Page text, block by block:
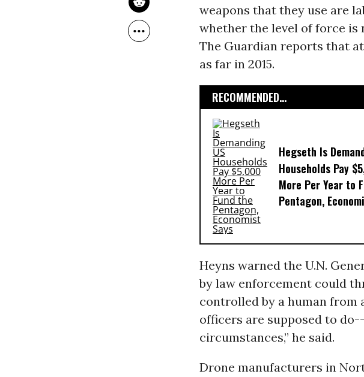
weapons that they use are
whether the level of force is
The Guardian reports that
as far in 2015.
RECOMMENDED...
Hegseth Is
Households Pay
More Per Year to
Pentagon,
Heyns warned the U.N.
by law enforcement could
controlled by a human from
officers are supposed to
circumstances,” he said.
Drone manufacturers in